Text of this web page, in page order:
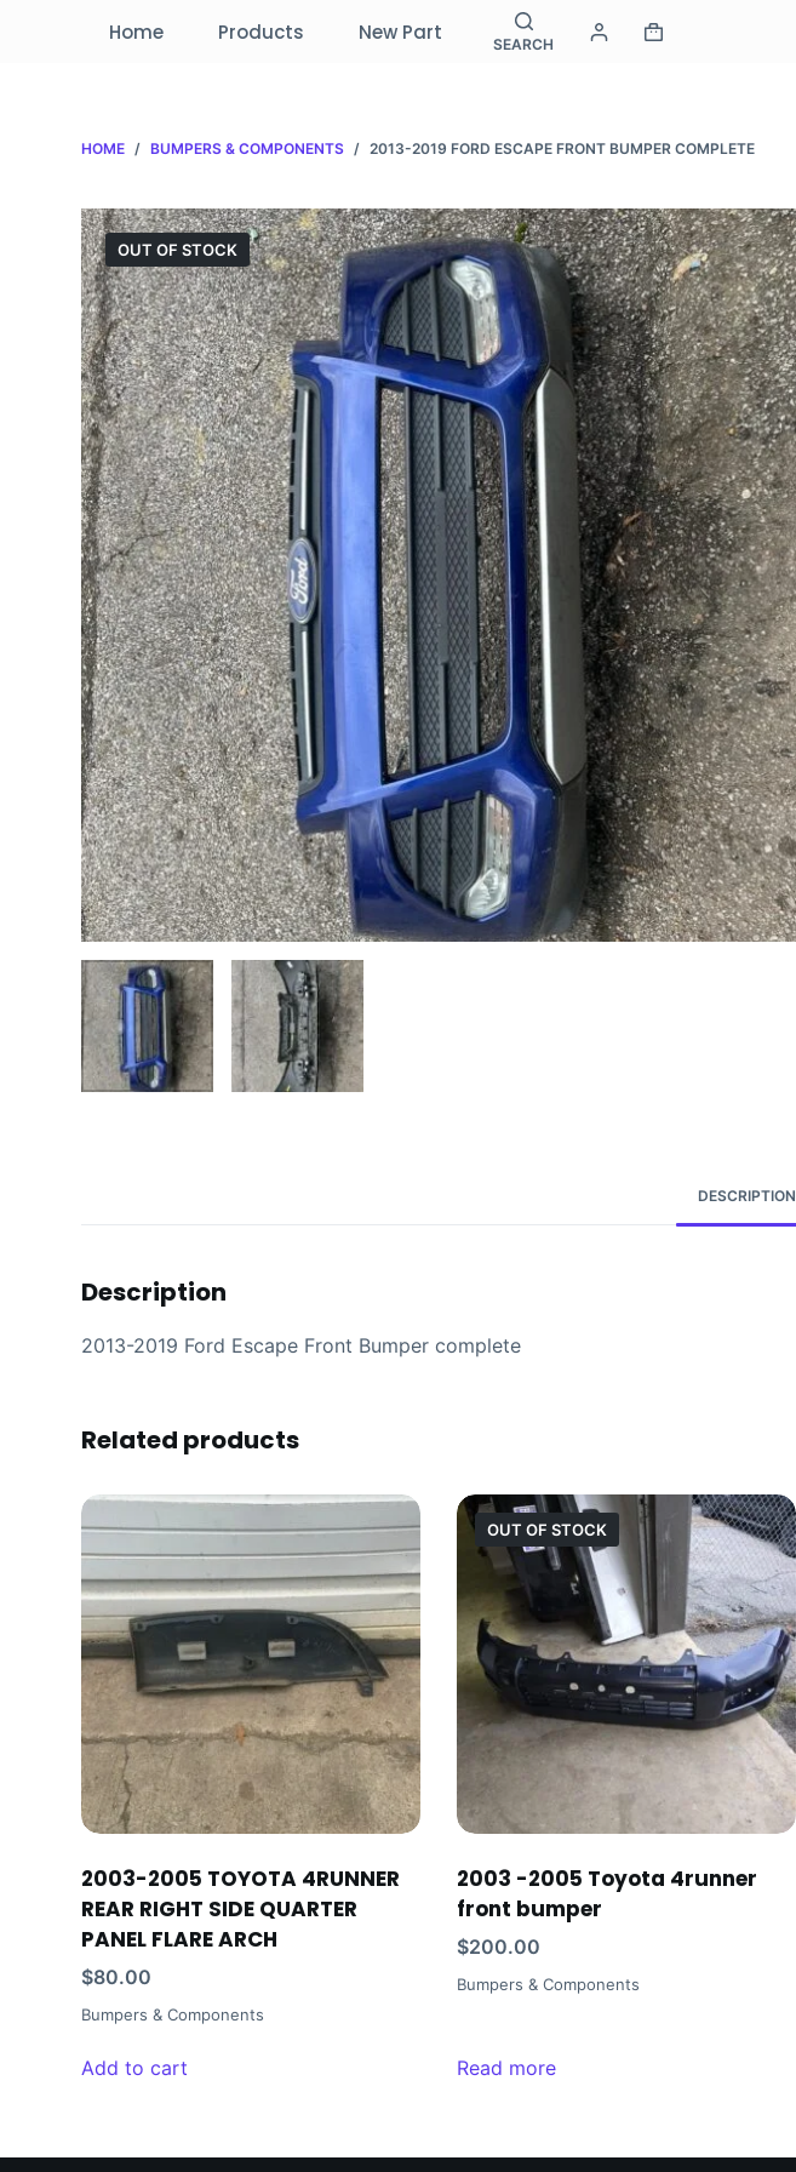
Home Products New Part SEARCH
HOME / BUMPERS & COMPONENTS / 2013-2019 FORD ESCAPE FRONT BUMPER COMPLETE
OUT OF STOCK
DESCRIPTION
Description
2013-2019 Ford Escape Front Bumper complete
Related products
2003-2005 TOYOTA 4RUNNER
REAR RIGHT SIDE QUARTER
PANEL FLARE ARCH
$80.00
Bumpers & Components
Add to cart
OUT OF STOCK
2003 -2005 Toyota 4runner
front bumper
$200.00
Bumpers & Components
Read more